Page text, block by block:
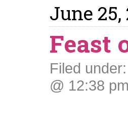
June 25,
Feast
Filed under:
@ 12:38 pm